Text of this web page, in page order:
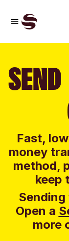
Fast,
money
method,
keep
Sending
Open a
more